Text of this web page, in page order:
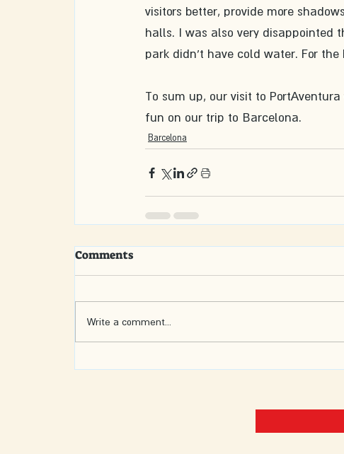
visitors better, provide more
halls. I was also very disappointed
park didn't have cold water. For
To sum up, our visit to
fun on our trip to Barcelona.
Barcelona
Comments
Write a comment...